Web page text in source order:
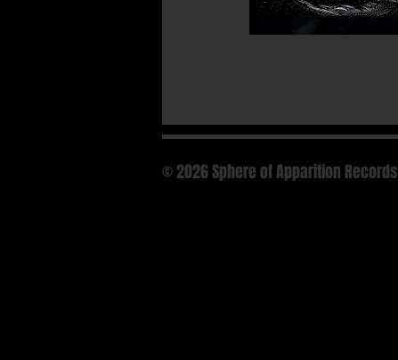
© 2026 Sphere of Apparition Records